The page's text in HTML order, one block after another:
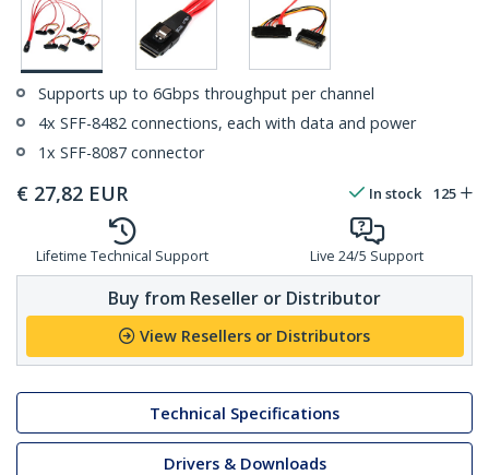
Supports up to 6Gbps throughput per channel
4x SFF-8482 connections, each with data and power
1x SFF-8087 connector
€ 27,82 EUR In stock 125
Lifetime Technical Support Live 24/5 Support
Buy from Reseller or Distributor
View Resellers or Distributors
Technical Specifications
Drivers & Downloads